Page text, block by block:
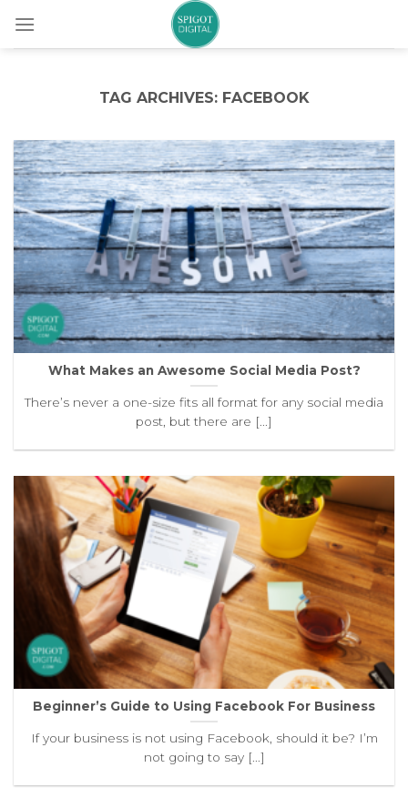
TAG ARCHIVES: FACEBOOK
What Makes an Awesome Social Media Post?
There’s never a one-size fits all format for any social media
post, but there are [...]
Beginner’s Guide to Using Facebook For Business
If your business is not using Facebook, should it be? I’m
not going to say [...]